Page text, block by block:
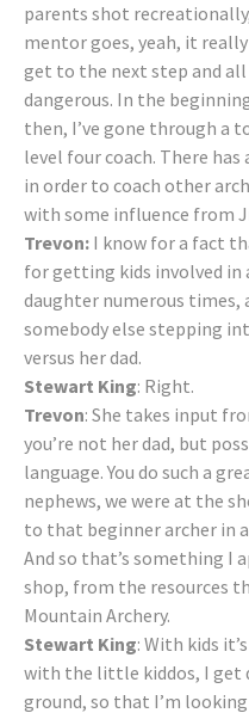
parents shot
mentor goes, yeah, it
get to the next step and
dangerous. In the
then, I’ve gone through a
level four coach. There
in order to coach other
with some influence from
Trevon: I know for a fact
for getting kids involved in
daughter numerous times,
somebody else stepping
versus her dad.
Stewart King: Right.
Trevon: She takes input
you’re not her dad, but
language. You do such a
nephews, we were at the
to that beginner archer in
And so that’s something I
shop, from the resources
Mountain Archery.
Stewart King: With kids
with the little kiddos, I get
ground, so that I’m